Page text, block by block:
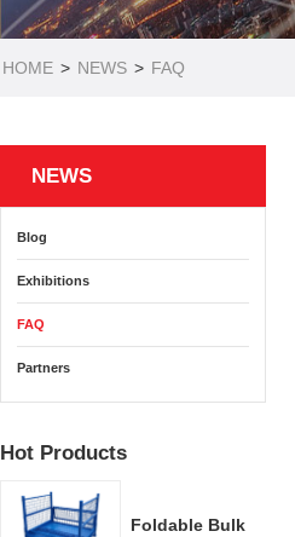
HOME > NEWS > FAQ
NEWS
Blog
Exhibitions
FAQ
Partners
Hot Products
Foldable Bulk